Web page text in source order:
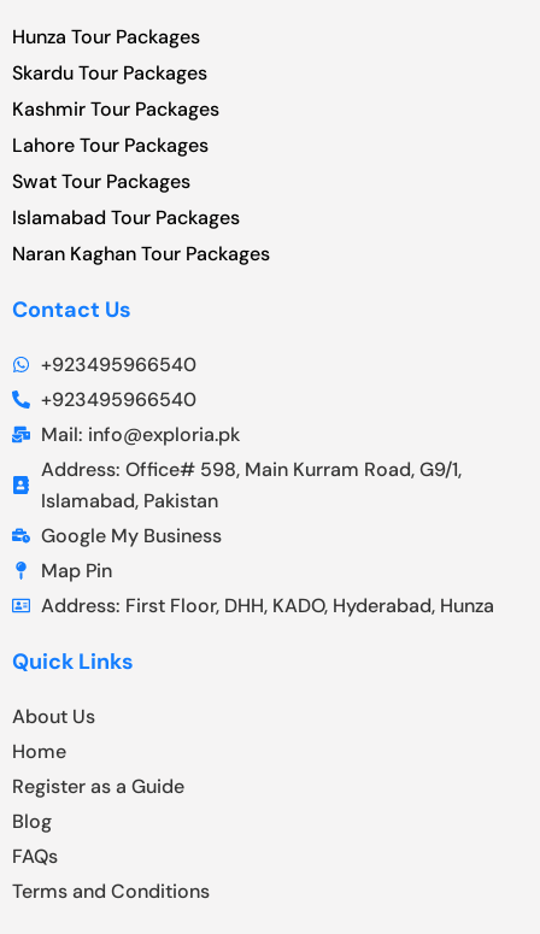
Hunza Tour Packages
Skardu Tour Packages
Kashmir Tour Packages
Lahore Tour Packages
Swat Tour Packages
Islamabad Tour Packages
Naran Kaghan Tour Packages
Contact Us
+923495966540
+923495966540
Mail: info@exploria.pk
Address: Office# 598, Main Kurram Road, G9/1,
Islamabad, Pakistan
Google My Business
Map Pin
Address: First Floor, DHH, KADO, Hyderabad, Hunza
Quick Links
About Us
Home
Register as a Guide
Blog
FAQs
Terms and Conditions